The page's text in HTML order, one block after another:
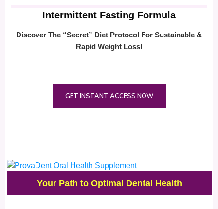
Intermittent Fasting Formula
Discover The “Secret” Diet Protocol For Sustainable &
Rapid Weight Loss!
GET INSTANT ACCESS NOW
Your Path to Optimal Dental Health